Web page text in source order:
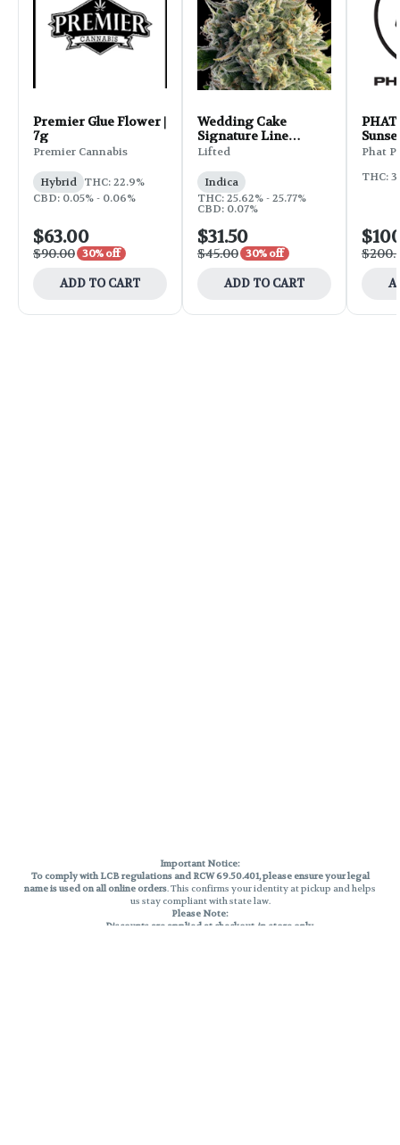
Premier Glue Flower |
7g
Premier Cannabis
Hybrid THC: 22.9%
CBD: 0.05% - 0.06%
$63.00
$90.00 30% off
ADD TO CART
Wedding Cake
Signature Line
Flower | 3.5g
Lifted
Indica
THC: 25.62% - 25.77%
CBD: 0.07%
$31.50
$45.00 30% off
ADD TO CART
Phat
THC:
Important Notice:
To comply with LCB regulations and RCW 69.50.401, please ensure your legal
name is used on all online orders. This confirms your identity at pickup and helps
us stay compliant with state law.
Please Note:
Discounts are applied at checkout, in-store only.